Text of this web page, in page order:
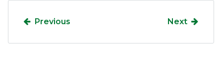
Previous Next